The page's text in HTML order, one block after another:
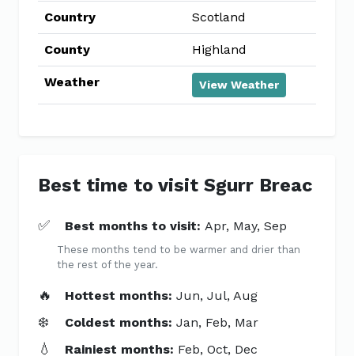
Country Scotland
County Highland
Weather View Weather
Best time to visit Sgurr Breac
✅ Best months to visit:Apr, May, Sep
These months tend to be warmer and drier than
the rest of the year.
🔥 Hottest months:Jun, Jul, Aug
❄️ Coldest months:Jan, Feb, Mar
💧 Rainiest months: Feb, Oct, Dec